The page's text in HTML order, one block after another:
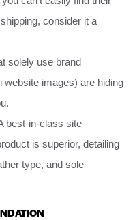
consider it a
solely use brand
website images) are hiding
best-in-class site
is superior, detailing
type, and sole